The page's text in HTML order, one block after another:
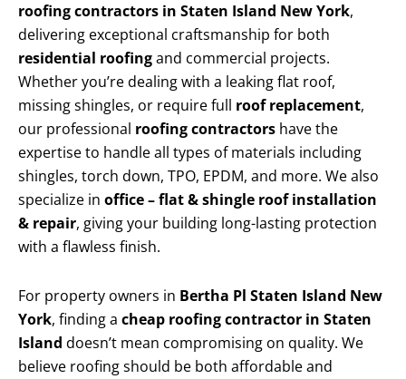
roofing contractors in Staten Island New York,
delivering exceptional craftsmanship for both
residential roofingand commercial projects.
Whether you’re dealing with a leaking flat roof,
missing shingles, or require full roof replacement,
our professional roofing contractors have the
expertise to handle all types of materials including
shingles, torch down, TPO, EPDM, and more. We also
specialize in office – flat & shingle roof installation
& repair, giving your building long-lasting protection
with a flawless finish.
For property owners in Bertha Pl Staten Island New
York, finding a cheap roofing contractor in Staten
Island doesn’t mean compromising on quality. We
believe roofing should be both affordable and